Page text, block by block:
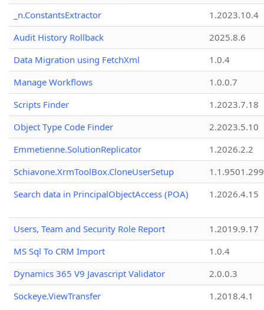
_n.ConstantsExtractor
1.2023.10.4
Audit History Rollback
2025.8.6
Data Migration using FetchXml
1.0.4
Manage Workflows
1.0.0.7
Scripts Finder
1.2023.7.18
Object Type Code Finder
2.2023.5.10
Emmetienne.SolutionReplicator
1.2026.2.2
Schiavone.XrmToolBox.CloneUserSetup
Search data in PrincipalObjectAccess (POA)
1.2026.4.15
Users, Team and Security Role Report
1.2019.9.17
MS Sql To CRM Import
1.0.4
Dynamics 365 V9 Javascript Validator
2.0.0.3
Sockeye.ViewTransfer
1.2018.4.1